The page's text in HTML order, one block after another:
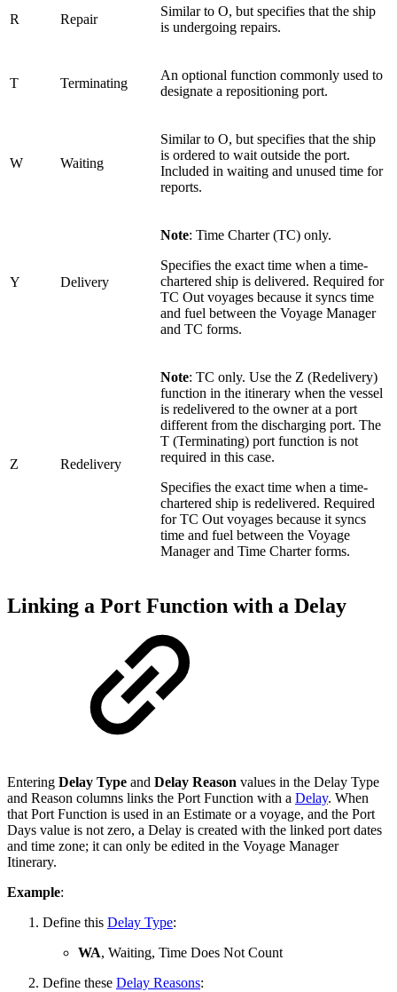
R Repair
Similar to O, but specifies that the ship
is undergoing repairs.
T Terminating
An optional function commonly used to
designate a repositioning port.
W Waiting
Similar to O, but specifies that the ship
is ordered to wait outside the port.
Included in waiting and unused time for
reports.
Y Delivery
Note: Time Charter (TC) only.
Specifies the exact time when a time-
chartered ship is delivered. Required for
TC Out voyages because it syncs time
and fuel between the Voyage Manager
and TC forms.
Z Redelivery
Note: TC only. Use the Z (Redelivery)
function in the itinerary when the vessel
is redelivered to the owner at a port
different from the discharging port. The
T (Terminating) port function is not
required in this case.
Specifies the exact time when a time-
chartered ship is redelivered. Required
for TC Out voyages because it syncs
time and fuel between the Voyage
Manager and Time Charter forms.
Linking a Port Function with a Delay
Entering Delay Type and Delay Reason values in the Delay Type
and Reason columns links the Port Function with a Delay. When
that Port Function is used in an Estimate or a voyage, and the Port
Days value is not zero, a Delay is created with the linked port dates
and time zone; it can only be edited in the Voyage Manager
Itinerary.
Example:
Define this Delay Type:
WA, Waiting, Time Does Not Count
Define these Delay Reasons: